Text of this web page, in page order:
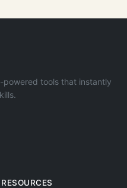
powered tools that instantly
RESOURCES